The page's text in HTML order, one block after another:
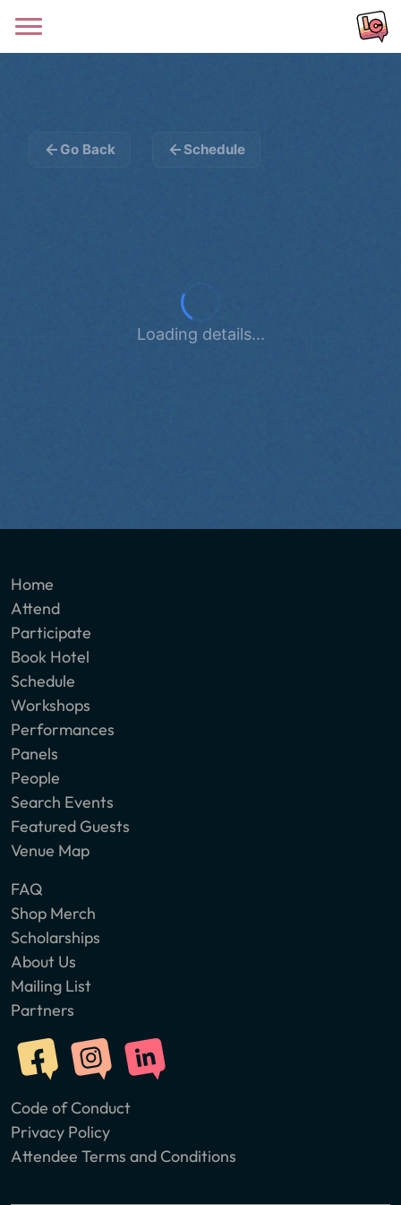
Go Back Schedule
Loading details...
Home
Attend
Participate
Book Hotel
Schedule
Workshops
Performances
Panels
People
Search Events
Featured Guests
Venue Map
FAQ
Shop Merch
Scholarships
About Us
Mailing List
Partners
Code of Conduct
Privacy Policy
Attendee Terms and Conditions